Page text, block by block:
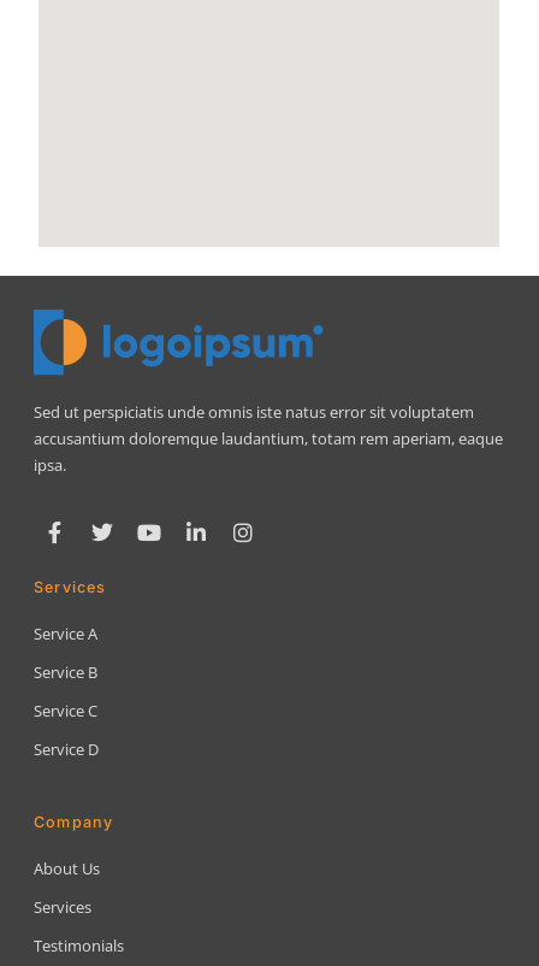
Sed ut perspiciatis unde omnis iste natus error sit voluptatem
accusantium doloremque laudantium, totam rem aperiam, eaque
ipsa.
Services
Service A
Service B
Service C
Service D
Company
About Us
Services
Testimonials